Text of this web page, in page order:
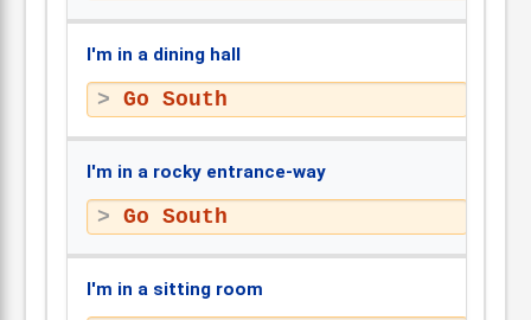
I'm in a dining hall
Go South
I'm in a rocky entrance-way
Go South
I'm in a sitting room